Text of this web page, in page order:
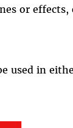
or
used in